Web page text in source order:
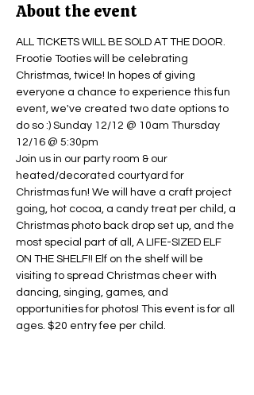
About the event
ALL TICKETS WILL BE SOLD AT THE DOOR.
Frootie Tooties will be celebrating
Christmas, twice! In hopes of giving
everyone a chance to experience this fun
event, we've created two date options to
do so :) Sunday 12/12 @ 10am Thursday
12/16 @ 5:30pm
Join us in our party room & our
heated/decorated courtyard for
Christmas fun! We will have a craft project
going, hot cocoa, a candy treat per child, a
Christmas photo back drop set up, and the
most special part of all, A LIFE-SIZED ELF
ON THE SHELF!! Elf on the shelf will be
visiting to spread Christmas cheer with
dancing, singing, games, and
opportunities for photos! This event is for all
ages. $20 entry fee per child.